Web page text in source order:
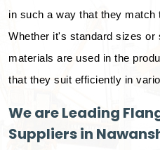
in such a way that they match
Whether it's standard sizes or
materials are used in the
that they suit efficiently in
We are Leading
Suppliers in